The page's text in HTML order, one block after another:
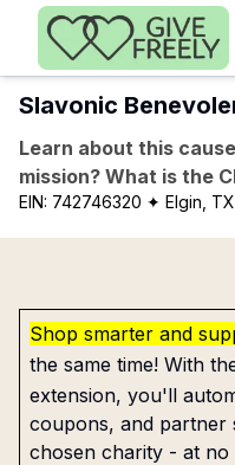
Skip to main content
Slavonic
Learn about this
mission? What is the
EIN: 742746320 ✦ Elgin, TX
Shop smarter and
the same time! With
extension, you'll
coupons, and partner
chosen charity - at